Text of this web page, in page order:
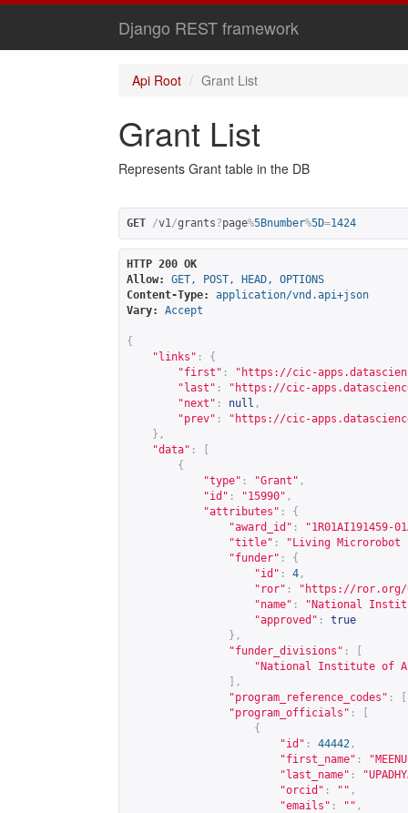
Django REST framework
Api Root Grant List
Grant List
Represents Grant table in the DB
GET /v1/grants?page%5Bnumber%5D=1424
HTTP 200 OK
Allow:
GET, POST, HEAD, OPTIONS
Content-Type:
application/vnd.api+json
Vary:
Accept
{
"links" :
{
"first" : " https://cic-
"last" : " https://cic-
"next" : null ,
"prev" : " https://cic-
},
"data" :
{
"type" : "Grant" ,
"id" : "15990" ,
"attributes" :
{
"award_id" :
"1R01AI191459-
"title" :
"Living Microrobot
"funder" :
{
"id" : 4 ,
"ror" : " https://ror.org/
"name" :
"National
"approved" :
true
},
"funder_divisions" :
"National Institute of
],
"program_reference_codes" :
"program_officials" :
{
"id" : 44442 ,
"first_name" :
"last_name" :
"orcid" : "" ,
"emails" : "" ,